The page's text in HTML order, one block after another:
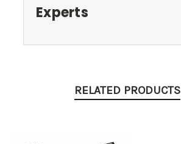
Experts
RELATED PRODUCTS